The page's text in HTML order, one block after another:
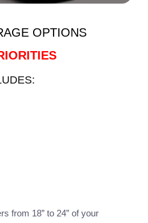
OPTIONS
from 18” to 24” of your